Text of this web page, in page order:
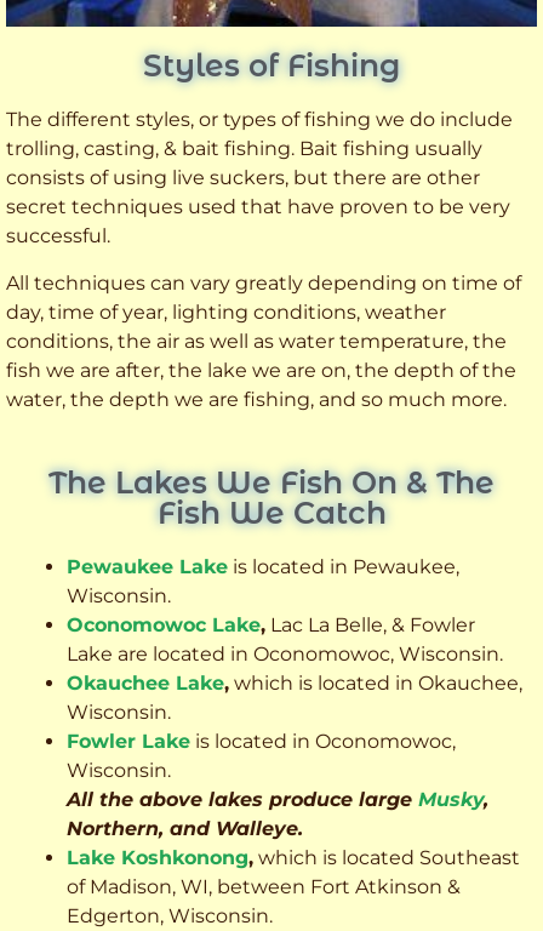
Styles of Fishing
The different styles, or types of fishing we do include
trolling, casting, & bait fishing. Bait fishing usually
consists of using live suckers, but there are other
secret techniques used that have proven to be very
successful.
All techniques can vary greatly depending on time of
day, time of year, lighting conditions, weather
conditions, the air as well as water temperature, the
fish we are after, the lake we are on, the depth of the
water, the depth we are fishing, and so much more.
The Lakes We Fish On & The
Fish We Catch
Pewaukee Lake is located in Pewaukee,
Wisconsin.
Oconomowoc Lake, Lac La Belle, & Fowler
Lake are located in Oconomowoc, Wisconsin.
Okauchee Lake, which is located in Okauchee,
Wisconsin.
Fowler Lake is located in Oconomowoc,
Wisconsin.
All the above lakes produce large Musky,
Northern, and Walleye.
Lake Koshkonong, which is located Southeast
of Madison, WI, between Fort Atkinson &
Edgerton, Wisconsin.